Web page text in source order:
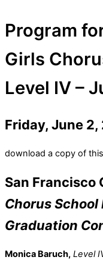
Program
Girls
Level IV –
Friday, June
download a copy of
San Francisco
Chorus School
Graduation
Monica Baruch, Level